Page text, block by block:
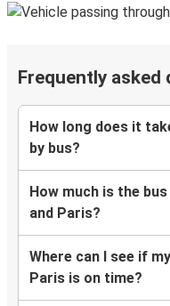
Frequently asked
How long does it
by bus?
How much is the
and Paris?
Where can I see if
Paris is on time?